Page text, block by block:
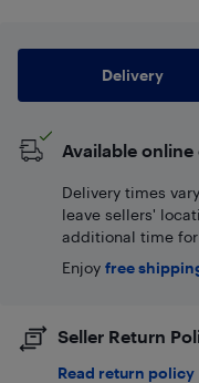
Delivery
Available online
Delivery times
leave sellers'
additional time
Enjoy free
Seller Return
Read return policy